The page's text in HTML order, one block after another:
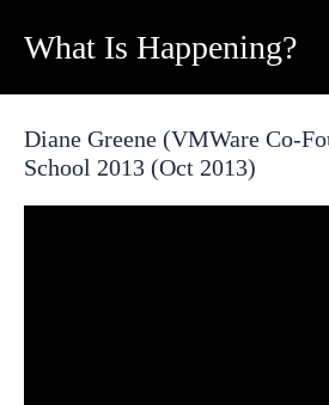
What Is Happening?
Diane Greene (VMWare Co-
School 2013 (Oct 2013)